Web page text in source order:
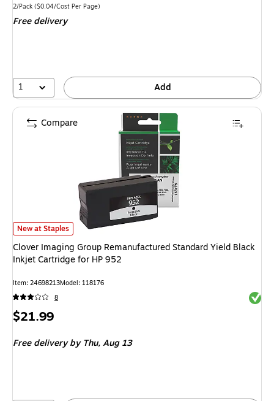
is
Unit of measure 2/Pack Price per unit $0.04/Cost Per Page
2/Pack ($0.04/Cost Per Page)
Free delivery
1 Add
Clover Imaging Group Remanufactured Standard Yield Black Inkjet
New at Staples
Clover Imaging Group Remanufactured Standard Yield Black
Inkjet Cartridge for HP 952
Item: 24698213Model: 118176
8
Price
$21.99
Free deliveryby Thu, Aug 13
Compare